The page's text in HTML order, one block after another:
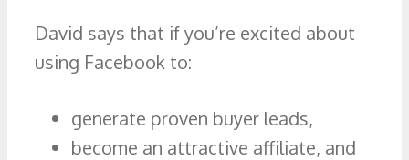
David says that if you’re excited about
using Facebook to:
generate proven buyer leads,
become an attractive affiliate, and